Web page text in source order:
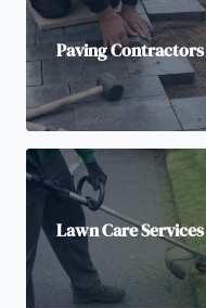
Paving Contractors
Lawn Care Services